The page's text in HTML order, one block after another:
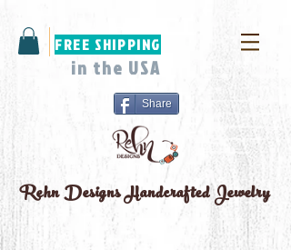
FREE SHIPPING
in the USA
Share
Rehn DesignsHandcrafted Jewelry